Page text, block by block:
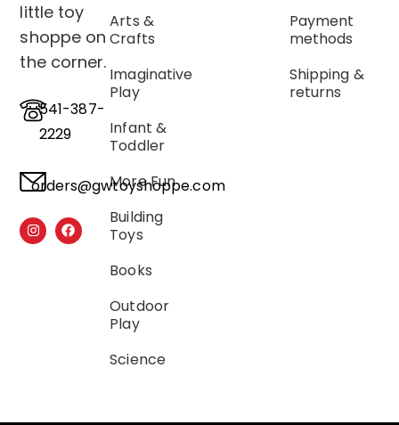
little toy
shoppe on
the corner.
541-387-
2229
orders@gwtoyshoppe.com
Arts &
Crafts
Imaginative
Play
Infant &
Toddler
More Fun
Building
Toys
Books
Outdoor
Play
Science
Payment
methods
Shipping &
returns